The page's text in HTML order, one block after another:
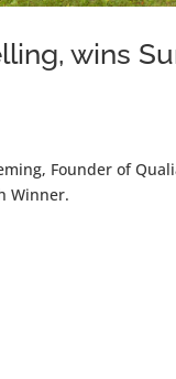
wins
Founder of
Winner.